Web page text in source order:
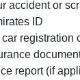
accident or
ID
registration
report (if